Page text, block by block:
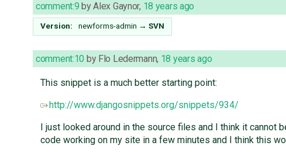
comment:9 byAlex Gaynor, 18 years ago
Version: newforms-admin → SVN
comment:10 by Flo Ledermann, 18 years ago
This snippet is a much better starting point:
http://www.djangosnippets.org/snippets/934/
I just looked around in the source files and I think it
code working on my site in a few minutes and I think this